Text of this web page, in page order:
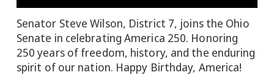
Senator Steve Wilson, District 7, joins the Ohio
Senate in celebrating America 250. Honoring
250 years of freedom, history, and the enduring
spirit of our nation. Happy Birthday, America!